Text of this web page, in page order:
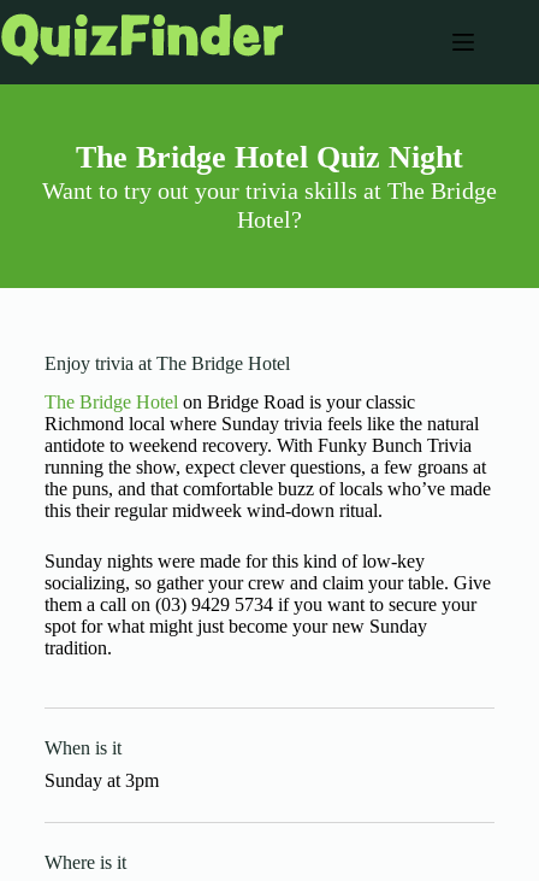
The Bridge Hotel Quiz Night
Want to try out your trivia skills at The Bridge
Hotel?
Enjoy trivia at The Bridge Hotel
The Bridge Hotel on Bridge Road is your classic
Richmond local where Sunday trivia feels like the natural
antidote to weekend recovery. With Funky Bunch Trivia
running the show, expect clever questions, a few groans at
the puns, and that comfortable buzz of locals who’ve made
this their regular midweek wind-down ritual.
Sunday nights were made for this kind of low-key
socializing, so gather your crew and claim your table. Give
them a call on (03) 9429 5734 if you want to secure your
spot for what might just become your new Sunday
tradition.
When is it
Sundayat3pm
Where is it